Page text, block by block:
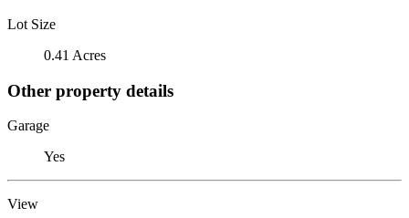
Lot Size
0.41 Acres
Other property details
Garage
Yes
View